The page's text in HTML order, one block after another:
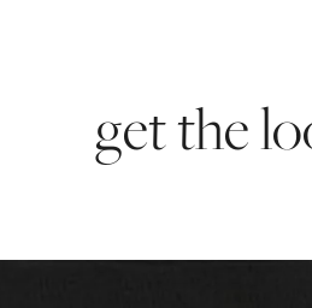
get the